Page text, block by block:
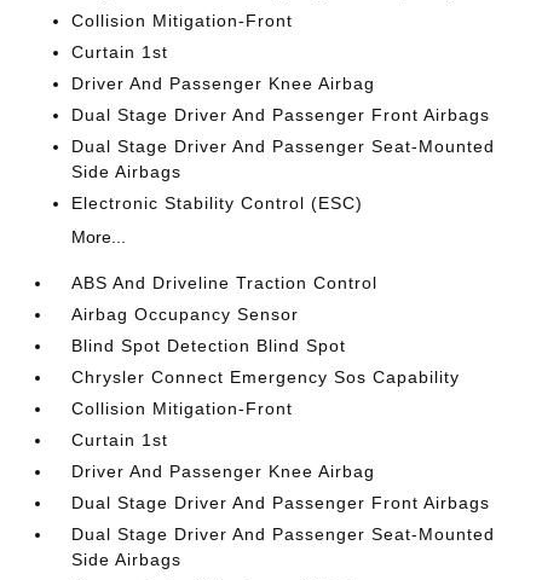
Collision Mitigation-Front
Curtain 1st
Driver And Passenger Knee Airbag
Dual Stage Driver And Passenger Front Airbags
Dual Stage Driver And Passenger Seat-Mounted
Side Airbags
Electronic Stability Control (ESC)
More...
ABS And Driveline Traction Control
Airbag Occupancy Sensor
Blind Spot Detection Blind Spot
Chrysler Connect Emergency Sos Capability
Collision Mitigation-Front
Curtain 1st
Driver And Passenger Knee Airbag
Dual Stage Driver And Passenger Front Airbags
Dual Stage Driver And Passenger Seat-Mounted
Side Airbags